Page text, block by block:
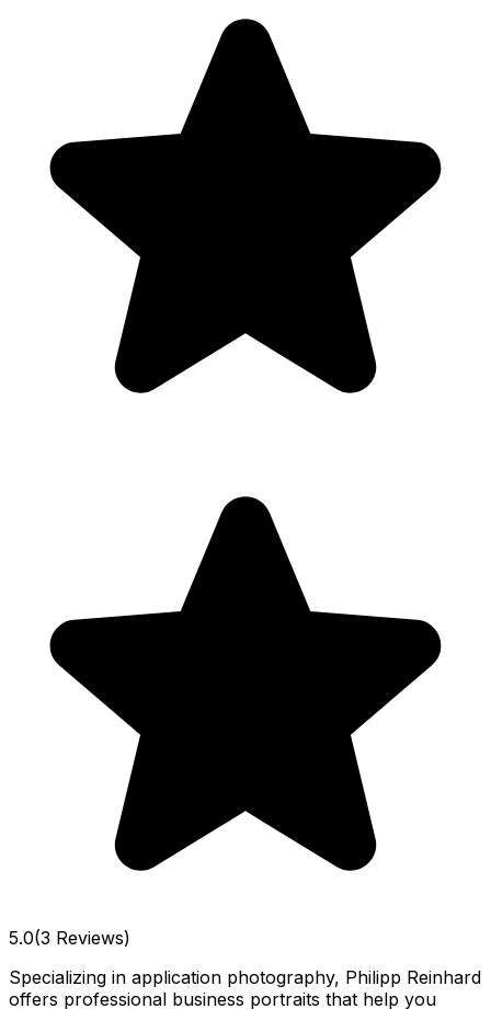
5.0(3 Reviews)
Specializing in application photography, Philipp Reinhard
offers professional business portraits that help you